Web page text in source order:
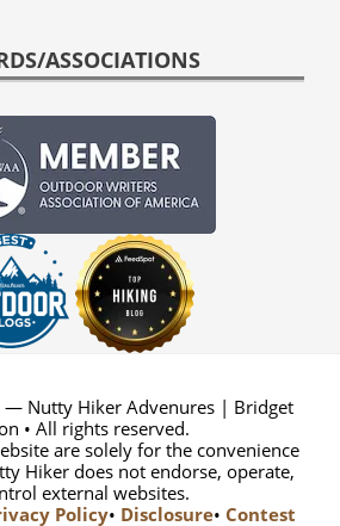
ASSOCIATIONS
Nutty Hiker Advenures | Bridget
• All rights reserved.
are solely for the convenience
Hiker does not endorse, operate,
external websites.
Policy• Disclosure• Contest